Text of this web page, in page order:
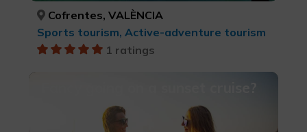
Cofrentes, VALÈNCIA
Sports tourism, Active-adventure tourism
1 ratings
Fancy going on a sunset cruise?